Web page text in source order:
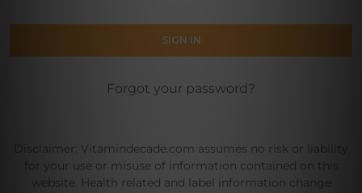
Forgot your password?
Disclaimer: Vitamindecade.com assumes no risk or liability
for your use or misuse of information contained on this
website. Health related and label information change